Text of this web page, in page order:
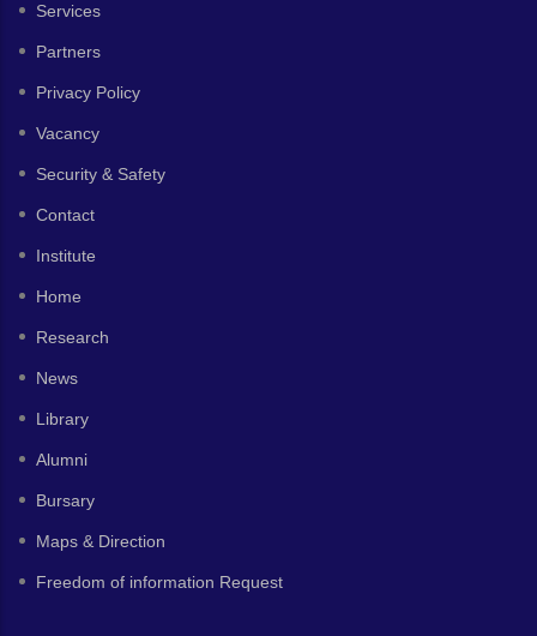
Services
Partners
Privacy Policy
Vacancy
Security & Safety
Contact
Institute
Home
Research
News
Library
Alumni
Bursary
Maps & Direction
Freedom of information Request